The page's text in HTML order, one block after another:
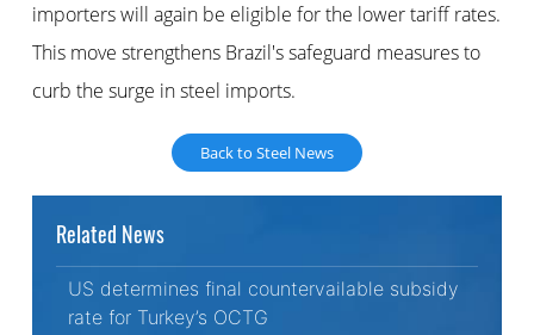
importers will again be eligible for the lower tariff rates.
This move strengthens Brazil's safeguard measures to
curb the surge in steel imports.
Back to Steel News
Related News
US determines final countervailable subsidy
rate for Turkey’s OCTG